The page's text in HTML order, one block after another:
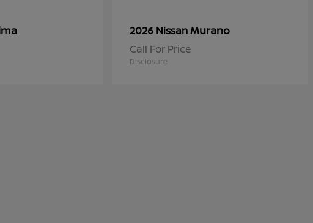
2026 NissanMurano
Call For Price
Disclosure